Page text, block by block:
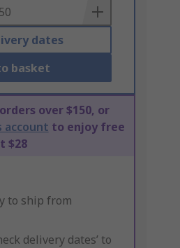
dates
basket
over $150, or
account to enjoy free
$28
to ship from
delivery dates’ to